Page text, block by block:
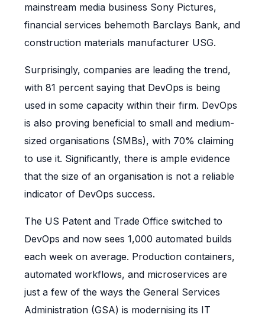
mainstream media business Sony Pictures,
financial services behemoth Barclays Bank, and
construction materials manufacturer USG.
Surprisingly, companies are leading the trend,
with 81 percent saying that DevOps is being
used in some capacity within their firm. DevOps
is also proving beneficial to small and medium-
sized organisations (SMBs), with 70% claiming
to use it. Significantly, there is ample evidence
that the size of an organisation is not a reliable
indicator of DevOps success.
The US Patent and Trade Office switched to
DevOps and now sees 1,000 automated builds
each week on average. Production containers,
automated workflows, and microservices are
just a few of the ways the General Services
Administration (GSA) is modernising its IT